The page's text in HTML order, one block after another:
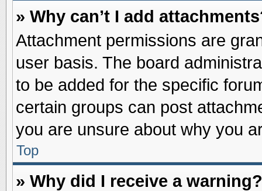
» Why can’t I add
Attachment permissions are
user basis. The board
to be added for the specific
certain groups can post
you are unsure about why you
Top
» Why did I receive a warning?